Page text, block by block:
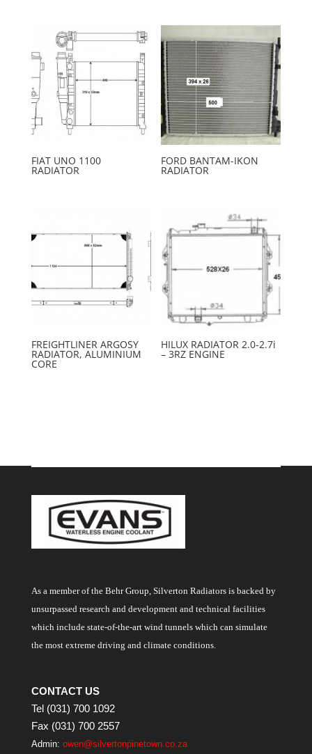
FIAT UNO 1100
RADIATOR
FORD BANTAM-IKON
RADIATOR
FREIGHTLINER ARGOSY
RADIATOR, ALUMINIUM
CORE
HILUX RADIATOR 2.0-2.7i
– 3RZ ENGINE
As a member of the Behr Group, Silverton Radiators is backed by
unsurpassed research and development and technical facilities
which include state-of-the-art wind tunnels which can simulate
the most extreme driving and climate conditions.
CONTACT US
Tel (031) 700 1092
Fax (031) 700 2557
Admin: owen@silvertonpinetown.co.za